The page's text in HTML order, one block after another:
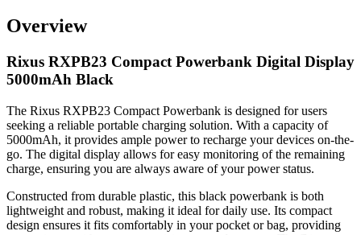
Overview
Rixus RXPB23 Compact Powerbank Digital Display
5000mAh Black
The Rixus RXPB23 Compact Powerbank is designed for users
seeking a reliable portable charging solution. With a capacity of
5000mAh, it provides ample power to recharge your devices on-the-
go. The digital display allows for easy monitoring of the remaining
charge, ensuring you are always aware of your power status.
Constructed from durable plastic, this black powerbank is both
lightweight and robust, making it ideal for daily use. Its compact
design ensures it fits comfortably in your pocket or bag, providing